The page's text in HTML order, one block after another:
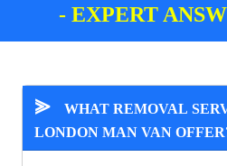
- EXPERT
⪢
WHAT REMOVAL
LONDON MAN VAN